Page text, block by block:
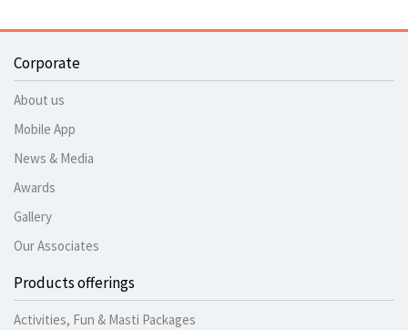
Corporate
About us
Mobile App
News & Media
Awards
Gallery
Our Associates
Products offerings
Activities, Fun & Masti Packages